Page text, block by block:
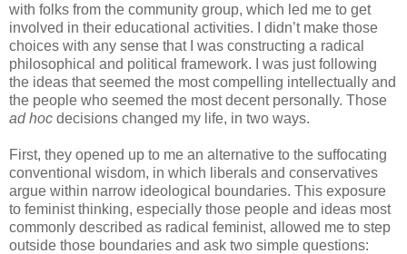
with folks from the community group, which led me to get
involved in their educational activities. I didn’t make those
choices with any sense that I was constructing a radical
philosophical and political framework. I was just following
the ideas that seemed the most compelling intellectually and
the people who seemed the most decent personally. Those
ad hoc decisions changed my life, in two ways.
First, they opened up to me an alternative to the suffocating
conventional wisdom, in which liberals and conservatives
argue within narrow ideological boundaries. This exposure
to feminist thinking, especially those people and ideas most
commonly described as radical feminist, allowed me to step
outside those boundaries and ask two simple questions: